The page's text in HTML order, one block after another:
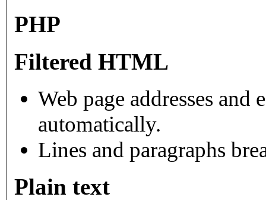
PHP
Filtered HTML
Web page addresses
automatically.
Lines and paragraphs
Plain text